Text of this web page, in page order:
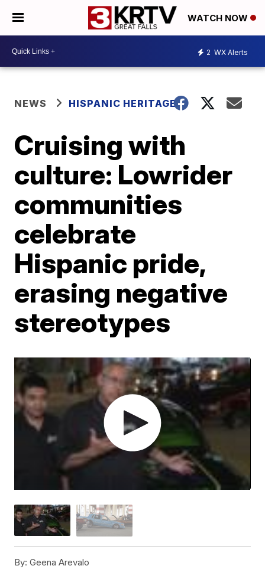
WATCH NOW
2 WX Alerts
NEWS HISPANIC HERITAGE
Cruising with
culture: Lowrider
communities
celebrate
Hispanic pride,
erasing negative
stereotypes
By: Geena Arevalo